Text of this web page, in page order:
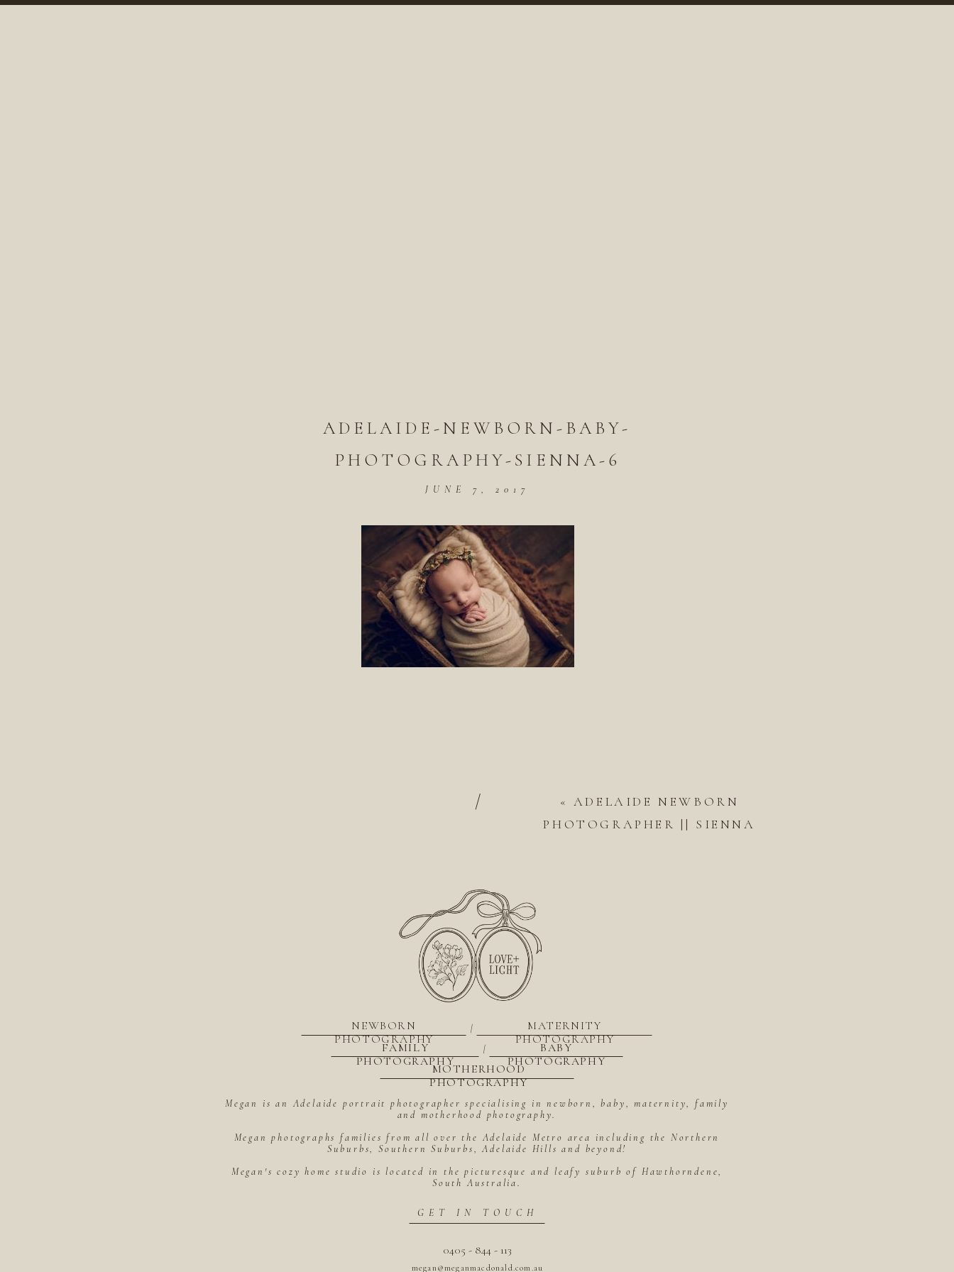
ADELAIDE-NEWBORN-BABY-
PHOTOGRAPHY-SIENNA-6
JUNE 7, 2017
« ADELAIDE NEWBORN
PHOTOGRAPHER || SIENNA
/
megan@meganmacdonald.com.au
0405 - 844 - 113
GET IN TOUCH
Megan is an Adelaide portrait photographer specialising in newborn, baby, maternity, family
and motherhood photography.
Megan photographs families from all over the Adelaide Metro area including the Northern
Suburbs, Southern Suburbs, Adelaide Hills and beyond!
Megan's cozy home studio is located in the picturesque and leafy suburb of Hawthorndene,
South Australia.
MOTHERHOOD
PHOTOGRAPHY
BABY
PHOTOGRAPHY
|
FAMILY
PHOTOGRAPHY
MATERNITY
PHOTOGRAPHY
|
NEWBORN
PHOTOGRAPHY